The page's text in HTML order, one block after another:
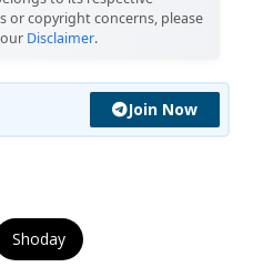
or copyright concerns, please
Disclaimer.
Join Now
Shoday